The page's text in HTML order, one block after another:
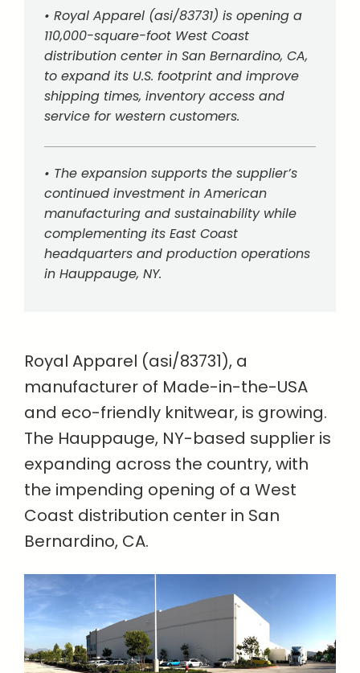
• Royal Apparel (asi/83731) is opening a
110,000-square-foot West Coast
distribution center in San Bernardino, CA,
to expand its U.S. footprint and improve
shipping times, inventory access and
service for western customers.
• The expansion supports the supplier’s
continued investment in American
manufacturing and sustainability while
complementing its East Coast
headquarters and production operations
in Hauppauge, NY.
Royal Apparel (asi/83731), a
manufacturer of Made-in-the-USA
and eco-friendly knitwear, is growing.
The Hauppauge, NY-based supplier is
expanding across the country, with
the impending opening of a West
Coast distribution center in San
Bernardino, CA.